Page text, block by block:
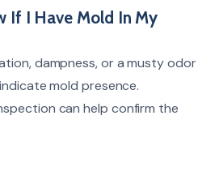
If I Have Mold In My
dampness, or a musty odor
mold presence.
can help confirm the